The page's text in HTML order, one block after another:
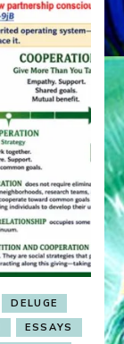
DELUGE
ESSAYS